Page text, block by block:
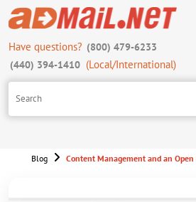
Have questions? (800) 479-6233
(440) 394-1410 (Local/International)
Blog Content Management and an Open